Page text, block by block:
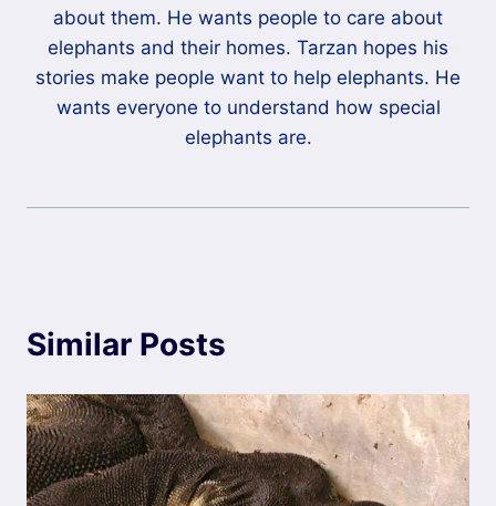
about them. He wants people to care about
elephants and their homes. Tarzan hopes his
stories make people want to help elephants. He
wants everyone to understand how special
elephants are.
Similar Posts